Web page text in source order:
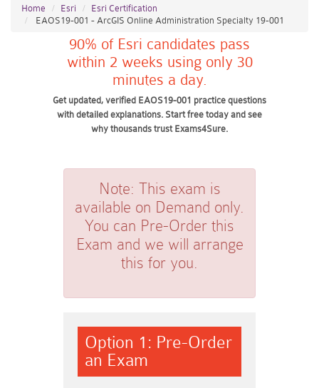
Home Esri
Esri Certification
EAOS19-001 - ArcGIS Online Administration Specialty 19-001
90% of Esri candidates pass
within 2 weeks using only 30
minutes a day.
Get updated, verified EAOS19-001 practice questions
with detailed explanations. Start free today and see
why thousands trust Exams4Sure.
Note: This exam is
available on Demand only.
You can Pre-Order this
Exam and we will arrange
this for you.
Option 1: Pre-Order
an Exam